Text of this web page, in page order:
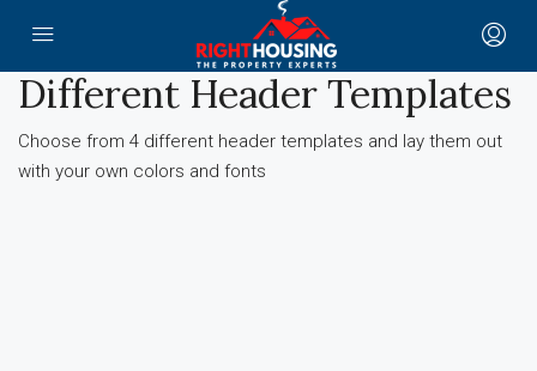
Different Header Templates
Choose from 4 different header templates and lay them out
with your own colors and fonts